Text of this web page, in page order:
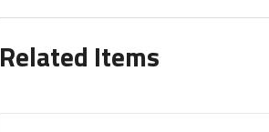
Related Items